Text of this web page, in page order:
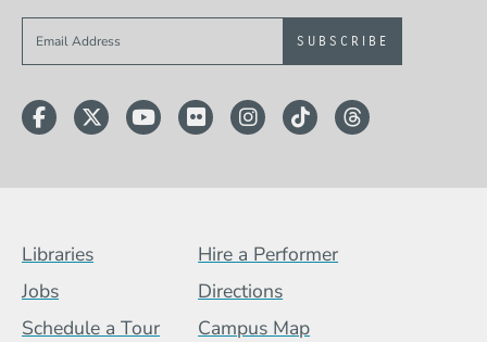
Sign up to get e-mails from Berklee Now
Facebook
TwitterYouTube
FlickrInstagram
TikTokThreads
Footer Menu (BCB)
Libraries
Hire a Performer
Jobs
Directions
Schedule a Tour
Campus Map